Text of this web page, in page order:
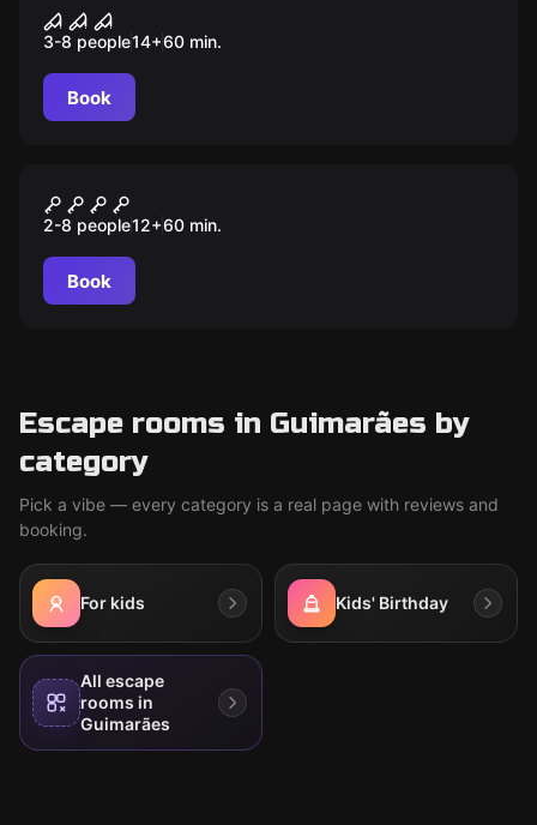
Saw
3-8 people14+60 min.
Book
Museu
2-8 people12+60 min.
Book
Escape rooms in Guimarães by
category
Pick a vibe — every category is a real page with reviews and
booking.
For kids Kids' Birthday
All escape
rooms in
Guimarães